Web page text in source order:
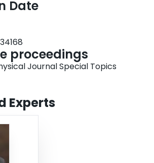
Date
proceedings
Journal Special Topics
Experts